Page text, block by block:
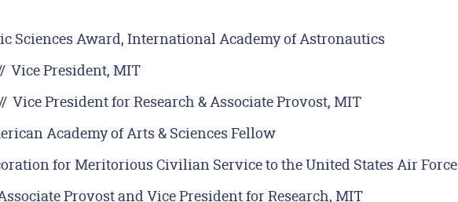
Sciences Award, International Academy of Astronautics
Vice President, MIT
Vice President for Research & Associate Provost, MIT
Academy of Arts & Sciences Fellow
for Meritorious Civilian Service to the United States Air Force
Provost and Vice President for Research, MIT